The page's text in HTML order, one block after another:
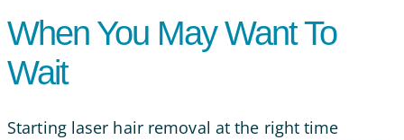
When You May Want To
Wait
Starting laser hair removal at the right time